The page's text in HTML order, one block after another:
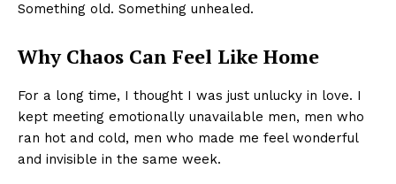
Something old. Something unhealed.
Why Chaos Can Feel Like Home
For a long time, I thought I was just unlucky in love. I
kept meeting emotionally unavailable men, men who
ran hot and cold, men who made me feel wonderful
and invisible in the same week.